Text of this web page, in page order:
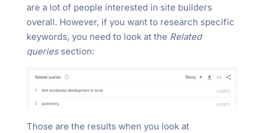
are a lot of people interested in site builders
overall. However, if you want to research specific
keywords, you need to look at the Related
queries section:
Those are the results when you look at